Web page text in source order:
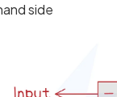
side